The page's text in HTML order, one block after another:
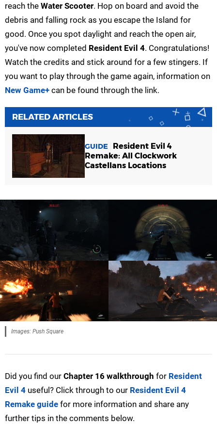
reach the Water Scooter. Hop on board and avoid the
debris and falling rock as you escape the Island for
good. Once you spot daylight and reach the open air,
you've now completed Resident Evil 4. Congratulations!
Watch the credits and stick around for a few stingers. If
you want to play through the game again, information on
New Game+ can be found through the link.
RELATED ARTICLES
GUIDE
Resident Evil 4
Remake: All Clockwork
Castellans Locations
Images: Push Square
Did you find our Chapter 16 walkthrough for Resident
Evil 4 useful? Click through to our Resident Evil 4
Remake guide for more information and share any
further tips in the comments below.